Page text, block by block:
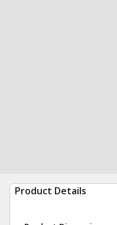
Product Details